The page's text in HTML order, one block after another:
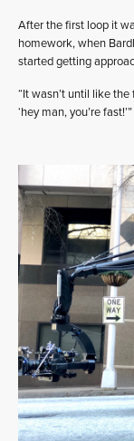
After the first loop it
homework, when
started getting
“It wasn’t until like
‘hey man, you’re